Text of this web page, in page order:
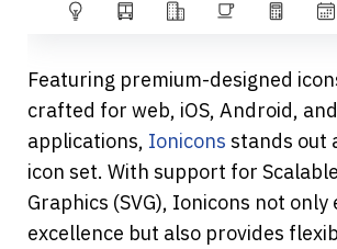
Featuring premium-designed
crafted for web, iOS, Android,
applications, Ionicons stands out
icon set. With support for
Graphics (SVG), Ionicons not only
excellence but also provides